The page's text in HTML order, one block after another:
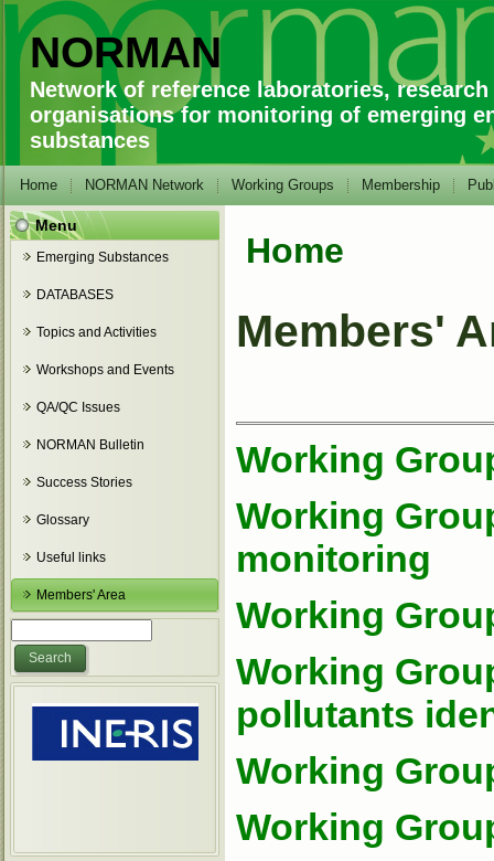
NORMAN
Network of reference laboratories,
organisations for monitoring of emerging
substances
Home NORMAN Network Working Groups Membership
Menu
Emerging Substances
DATABASES
Topics and Activities
Workshops and Events
QA/QC Issues
NORMAN Bulletin
Success Stories
Glossary
Useful links
Members' Area
You are here
Home
Members'
Working
Working
monitoring
Working
Working
pollutants
Working
Working